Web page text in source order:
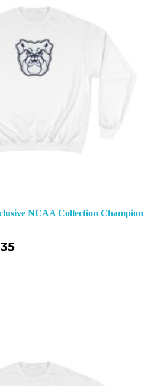
NCAA Collection Champion